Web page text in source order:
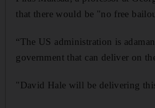
that there would be "no free
“The US administration is
government that can deliver on
"David Hale will be delivering